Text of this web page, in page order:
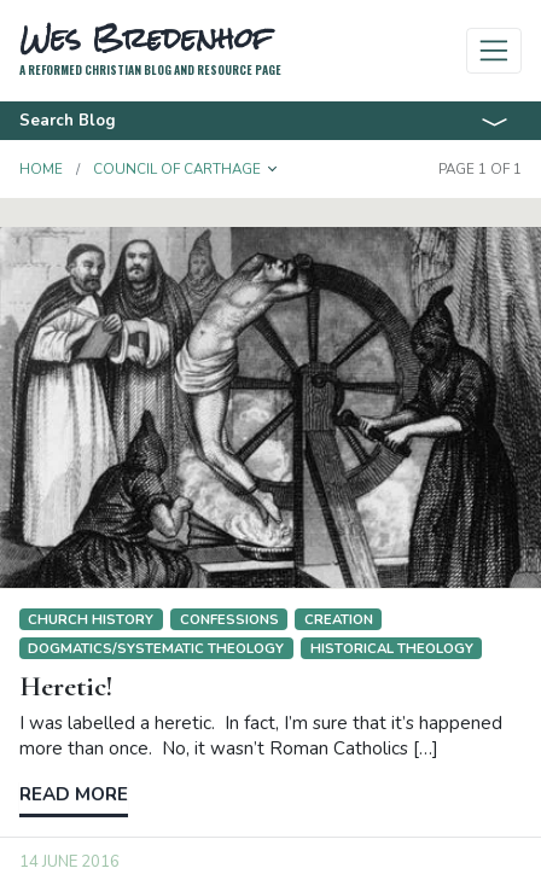
Wes Bredenhof
A REFORMED CHRISTIAN BLOG AND RESOURCE PAGE
Search Blog
HOME COUNCIL OF CARTHAGE TOGGLE DROPDOWNPAGE 1 OF 1
CHURCH HISTORY CONFESSIONS
CREATION
DOGMATICS/SYSTEMATIC THEOLOGY
HISTORICAL THEOLOGY
Heretic!
I was labelled a heretic. In fact, I’m sure that it’s happened
more than once. No, it wasn’t Roman Catholics […]
READ MORE
14 JUNE 2016